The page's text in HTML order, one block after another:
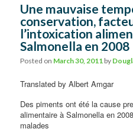
Une mauvaise
conservation,
l’intoxication
Salmonella en 2008
Posted on March 30, 2011 by
Translated by Albert Amgar
Des piments ont été la cause
alimentaire à Salmonella en
malades